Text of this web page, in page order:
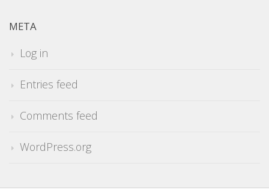
META
Log in
Entries feed
Comments feed
WordPress.org